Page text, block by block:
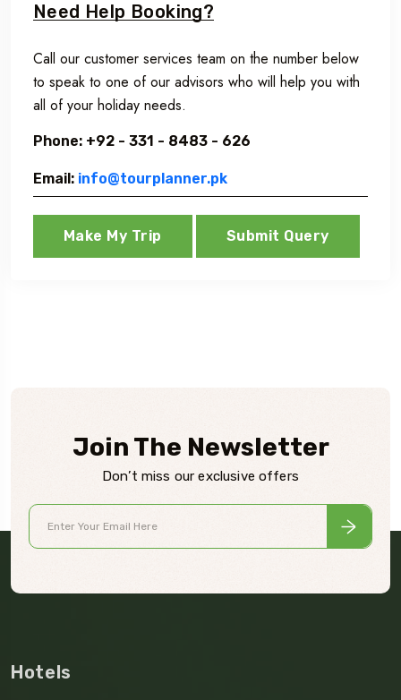
Need Help Booking?
Call our customer services team on the number below
to speak to one of our advisors who will help you with
all of your holiday needs.
Phone: +92 - 331 - 8483 - 626
Email: info@tourplanner.pk
Make My Trip Submit Query
Join The Newsletter
Don’t miss our exclusive offers
Hotels